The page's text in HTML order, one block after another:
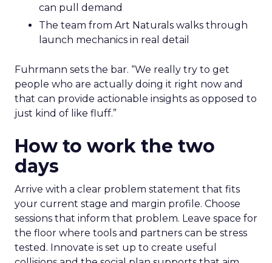
can pull demand
The team from Art Naturals walks through
launch mechanics in real detail
Fuhrmann sets the bar. “We really try to get
people who are actually doing it right now and
that can provide actionable insights as opposed to
just kind of like fluff.”
How to work the two
days
Arrive with a clear problem statement that fits
your current stage and margin profile. Choose
sessions that inform that problem. Leave space for
the floor where tools and partners can be stress
tested. Innovate is set up to create useful